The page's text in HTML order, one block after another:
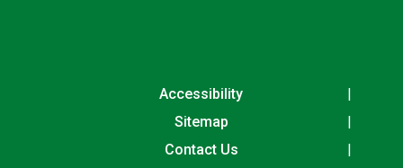
Accessibility
Sitemap
Contact Us